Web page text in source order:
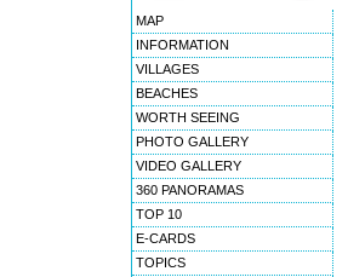
MAP
INFORMATION
VILLAGES
BEACHES
WORTH SEEING
PHOTO GALLERY
VIDEO GALLERY
360 PANORAMAS
TOP 10
E-CARDS
TOPICS